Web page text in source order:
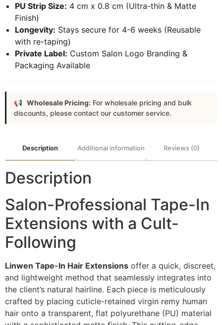
PU Strip Size: 4 cm x 0.8 cm (Ultra-thin & Matte
Finish)
Longevity: Stays secure for 4-6 weeks (Reusable
with re-taping)
Private Label: Custom Salon Logo Branding &
Packaging Available
Wholesale Pricing: For wholesale pricing and bulk
discounts, please contact our customer service.
Description Additional information Reviews (0)
Description
Salon-Professional Tape-In
Extensions with a Cult-
Following
Linwen Tape-In Hair Extensions offer a quick, discreet,
and lightweight method that seamlessly integrates into
the client’s natural hairline. Each piece is meticulously
crafted by placing cuticle-retained virgin remy human
hair onto a transparent, flat polyurethane (PU) material